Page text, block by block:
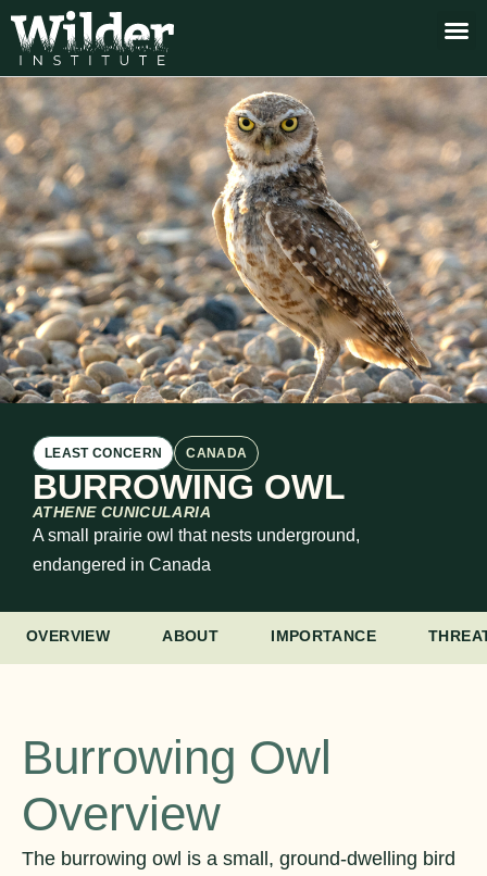
LEAST CONCERN CANADA
BURROWING OWL
ATHENE CUNICULARIA
A small prairie owl that nests underground,
endangered in Canada
OVERVIEW ABOUT IMPORTANCE
Burrowing Owl
Overview
The burrowing owl is a small, ground-dwelling bird